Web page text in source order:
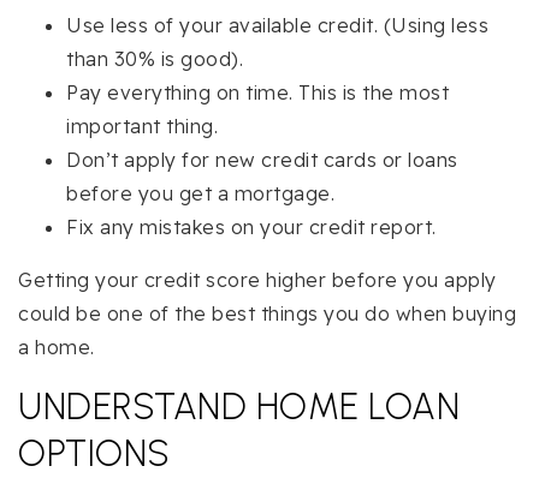
Use less of your available credit. (Using less
than 30% is good).
Pay everything on time. This is the most
important thing.
Don’t apply for new credit cards or loans
before you get a mortgage.
Fix any mistakes on your credit report.
Getting your credit score higher before you apply
could be one of the best things you do when buying
a home.
UNDERSTAND HOME LOAN
OPTIONS